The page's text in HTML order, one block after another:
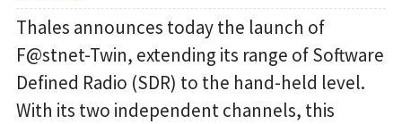
Thales announces today the launch of
F@stnet-Twin, extending its range of Software
Defined Radio (SDR) to the hand-held level.
With its two independent channels, this